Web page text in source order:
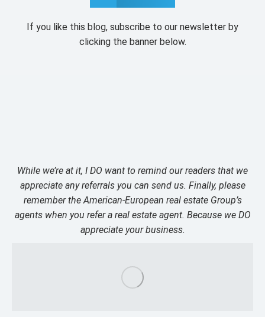
If you like this blog, subscribe to our newsletter by
clicking the banner below.
While we’re at it, I DO want to remind our readers that we
appreciate any referrals you can send us. Finally, please
remember the American-European real estate Group’s
agents when you refer a real estate agent. Because we DO
appreciate your business.